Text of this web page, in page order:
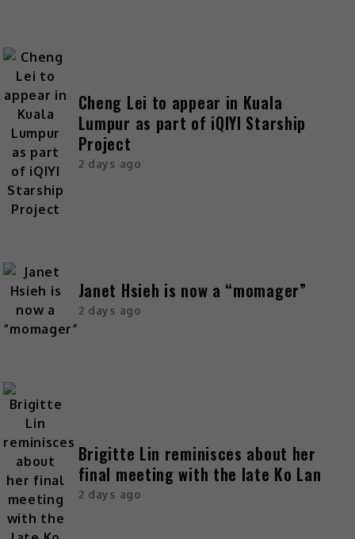
Cheng Lei to appear in Kuala
Lumpur as part of iQIYI Starship
Project
2 days ago
Janet Hsieh is now a “momager”
2 days ago
Brigitte Lin reminisces about her
final meeting with the late Ko Lan
2 days ago